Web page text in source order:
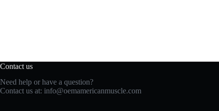
Contact us
Need help or have a question?
Contact us at: info@oemamericanmuscle.com